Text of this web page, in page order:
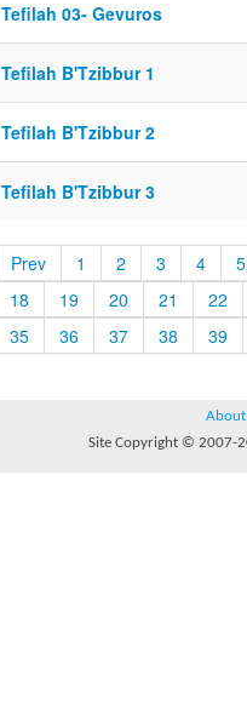
Tefilah 03- Gevuros
Tefilah B'Tzibbur 1
Tefilah B'Tzibbur 2
Tefilah B'Tzibbur 3
Prev 1 2 3 4
5
18
19 20 21
22
35
36 37 38 39
About
Site Copyright © 2007-